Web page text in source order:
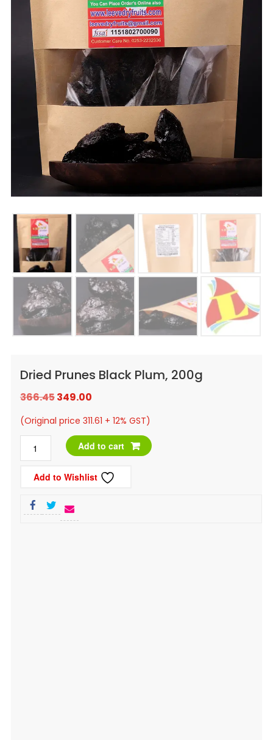
Dried Prunes Black Plum, 200g
366.45Original
price
was:
₹366.45.
349.00Current
price
₹349.00.
(Original price 311.61 + 12% GST)
Dried
Prunes
Black
200g
Add to cart
Add to Wishlist